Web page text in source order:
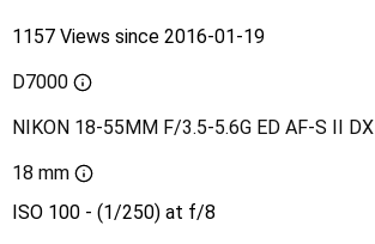
1157 Views since 2016-01-19
D7000
NIKON 18-55MM F/3.5-5.6G ED AF-S II DX
18 mm
ISO 100 - (1/250) at f/8